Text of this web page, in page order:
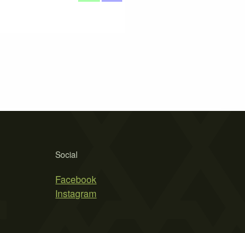
Social
Facebook
Instagram